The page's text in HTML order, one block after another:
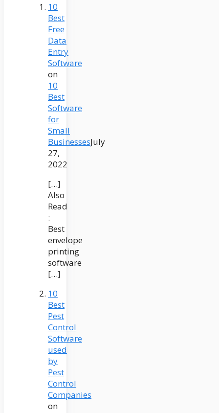
10
Best
Free
Data
Entry
Software
on
10
Best
Software
for
Small
BusinessesJuly
27,
2022
[…]
Also
Read
:
Best
envelope
printing
software
[…]
10
Best
Pest
Control
Software
used
by
Pest
Control
Companies
on